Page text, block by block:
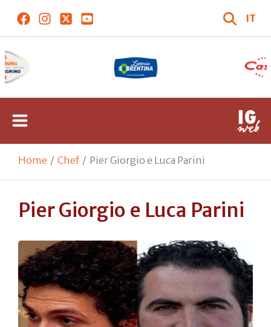
IT
Home Chef Pier Giorgio e Luca Parini
Pier Giorgio e Luca Parini